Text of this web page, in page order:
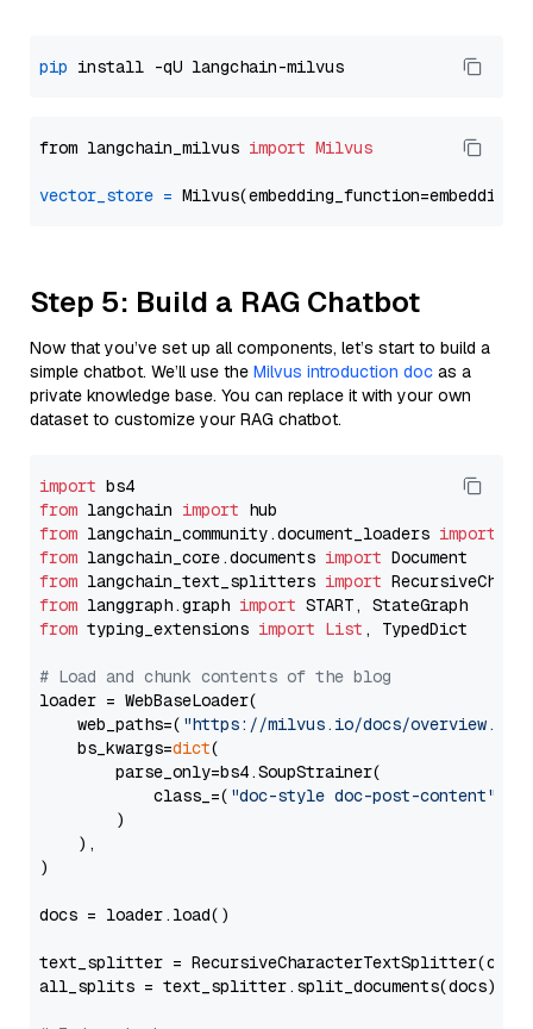
pip
from langchain_milvus import Milvus
vector_store =
Step 5: Build a RAG Chatbot
Now that you’ve set up all components, let’s start to build a
simple chatbot. We’ll use the Milvus introduction doc as a
private knowledge base. You can replace it with your own
dataset to customize your RAG chatbot.
import
from langchain import
from langchain_community.document_loaders import
from langchain_core.documents import
from langchain_text_splitters import
from langgraph.graph import
from typing_extensions import List , TypedDict
# Load and chunk contents of the blog
loader = WebBaseLoader(
    web_paths=(
"https://milvus.io/docs/overview.md"
    bs_kwargs=
dict(
        parse_only=bs4.SoupStrainer(
            class_=(
"doc-style doc-post-content"
        )
    ),
)
docs = loader.load()
text_splitter =
all_splits = text_splitter.split_documents(docs)